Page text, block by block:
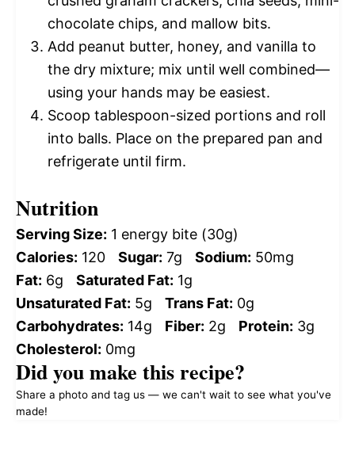
chocolate chips, and mallow bits.
Add peanut butter, honey, and vanilla to
the dry mixture; mix until well combined—
using your hands may be easiest.
Scoop tablespoon-sized portions and roll
into balls. Place on the prepared pan and
refrigerate until firm.
Nutrition
Serving Size: 1 energy bite (30g)
Calories: 120 Sugar: 7g Sodium: 50mg
Fat: 6g Saturated Fat: 1g
Unsaturated Fat: 5g Trans Fat: 0g
Carbohydrates: 14g Fiber: 2g Protein: 3g
Cholesterol: 0mg
Did you make this recipe?
Share a photo and tag us — we can't wait to see what you've
made!